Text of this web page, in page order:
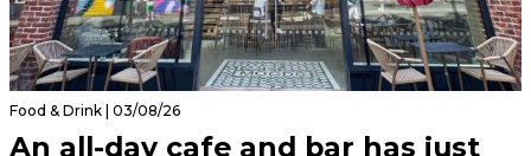
Food & Drink | 03/08/26
An all-day cafe and bar has just